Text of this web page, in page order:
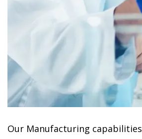
Our Manufacturing capabilities